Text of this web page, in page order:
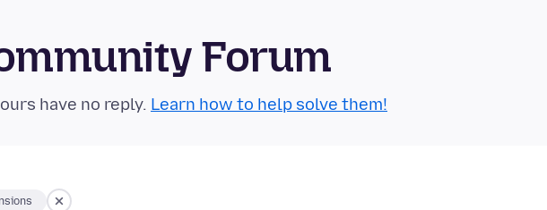
Forum
have no reply. Learn how to help solve them!